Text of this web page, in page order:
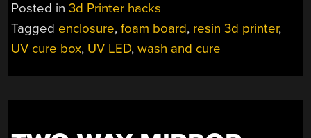
3D
PRINTER
CURE
PARTS”
Posted in3d Printer hacks
Tagged enclosure,foam board, resin 3d printer,
UV cure box, UV LED,wash and cure